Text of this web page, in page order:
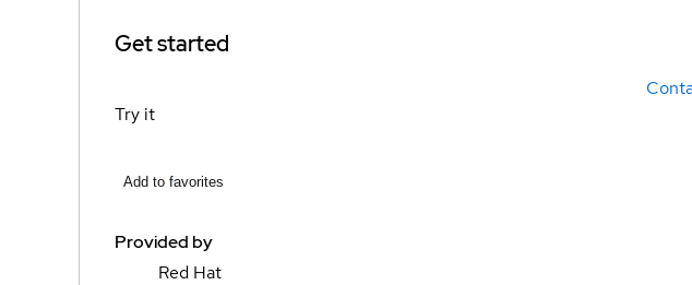
Get started
Try it
Add to favorites
Provided by
Red Hat